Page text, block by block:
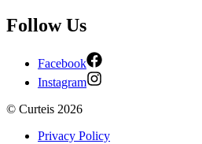
Follow Us
Facebook
Instagram
© Curteis 2026
Privacy Policy